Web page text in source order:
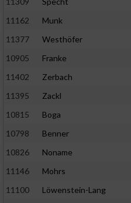
11162
Munk
11377
Westhöfer
10905
Franke
11402
Zerbach
11395
Zackl
10815
Boga
10798
Benner
10826
Noname
11146
Mohrs
11100
Löwenstein-Lang